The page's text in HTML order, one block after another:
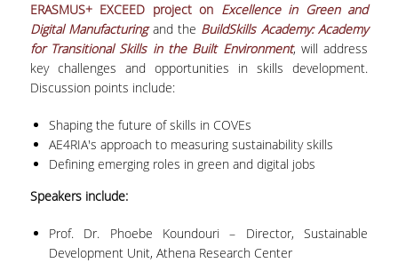
LECTURERS
TOPICS
APPLICATIONS
MASTER COURSES
ENERGY MARKETS
STUDENT DISSERTATIONS
ERASMUS+ EXCEED project on Excellence in Green and
Digital Manufacturing and the BuildSkills Academy: Academy
for Transitional Skills in the Built Environment, will address
key challenges and opportunities in skills development.
Discussion points include:
Shaping the future of skills in COVEs
AE4RIA's approach to measuring sustainability skills
Defining emerging roles in green and digital jobs
Speakers include:
Prof. Dr. Phoebe Koundouri – Director, Sustainable
Development Unit, Athena Research Center